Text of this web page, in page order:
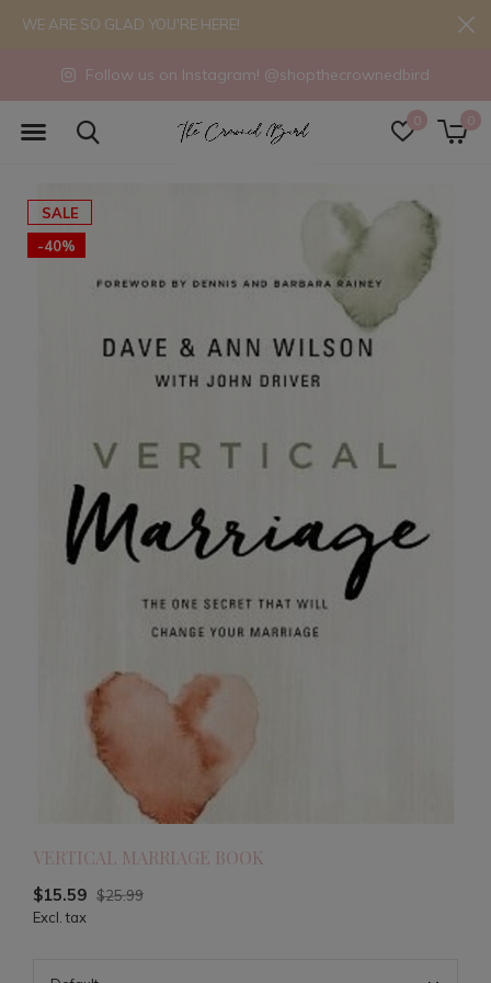
0 0
Follow us on Instagram! @shopthecrownedbird
WE ARE SO GLAD YOU'RE HERE!
SALE
-40%
VERTICAL MARRIAGE BOOK
$15.59 $25.99
Excl. tax